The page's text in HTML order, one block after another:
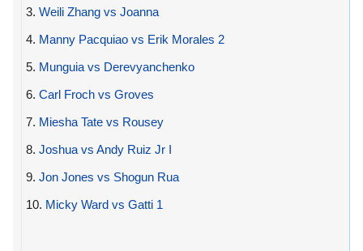
3. Weili Zhang vs Joanna
4. Manny Pacquiao vs Erik Morales 2
5. Munguia vs Derevyanchenko
6. Carl Froch vs Groves
7. Miesha Tate vs Rousey
8. Joshua vs Andy Ruiz Jr I
9. Jon Jones vs Shogun Rua
10. Micky Ward vs Gatti 1